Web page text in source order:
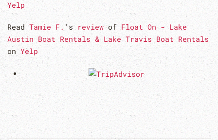
Yelp
Read Tamie F. 's reviewofFloat On - Lake
Austin Boat Rentals & Lake Travis Boat Rentals
onYelp